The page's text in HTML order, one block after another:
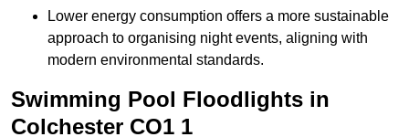
Lower energy consumption offers a more sustainable
approach to organising night events, aligning with
modern environmental standards.
Swimming Pool Floodlights in
Colchester CO1 1